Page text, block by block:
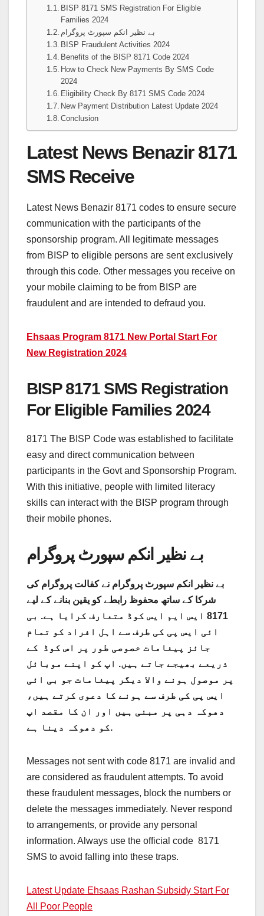
BISP 8171 SMS Registration For Eligible
Families 2024
بے نظیر انکم سپورٹ پروگرام
BISP Fraudulent Activities 2024
Benefits of the BISP 8171 Code 2024
How to Check New Payments By SMS Code
2024
Eligibility Check By 8171 SMS Code 2024
New Payment Distribution Latest Update 2024
Conclusion
Latest News Benazir 8171
SMS Receive
Latest News Benazir 8171 codes to ensure secure
communication with the participants of the
sponsorship program. All legitimate messages
from BISP to eligible persons are sent exclusively
through this code. Other messages you receive on
your mobile claiming to be from BISP are
fraudulent and are intended to defraud you.
Ehsaas Program 8171 New Portal Start For
New Registration 2024
BISP 8171 SMS Registration
For Eligible Families 2024
8171 The BISP Code was established to facilitate
easy and direct communication between
participants in the Govt and Sponsorship Program.
With this initiative, people with limited literacy
skills can interact with the BISP program through
their mobile phones.
بے نظیر انکم سپورٹ پروگرام
بے نظیر انکم سپورٹ پروگرام نے کفالت پروگرام کی
شرکا کے ساتھ محفوظ رابطے کو یقین بنانے کے لیے
8171 ایس ایم ایس کوڈ متعارف کرایا ہے. بی
ائی ایس پی کی طرف سے اہل افراد کو تمام
جائز پیغامات خصوصی طور پر اس کوڈ کے
ذریعے بھیجے جاتے ہیں. اپ کو اپنے موبائل
پر موصول ہونے والا دیگر پیغامات جو بی ائی
ایس پی کی طرف سے ہونے کا دعوی کرتے ہیں،
دھوکہ دہی پر مبنی ہیں اور ان کا مقصد اپ
کو دھوکہ دینا ہے.
Messages not sent with code 8171 are invalid and
are considered as fraudulent attempts. To avoid
these fraudulent messages, block the numbers or
delete the messages immediately. Never respond
to arrangements, or provide any personal
information. Always use the official code 8171
SMS to avoid falling into these traps.
Latest Update Ehsaas Rashan Subsidy Start For
All Poor People